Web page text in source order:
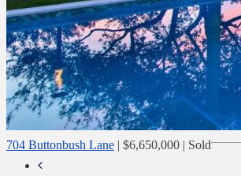
704 Buttonbush Lane | $6,650,000 | Sold